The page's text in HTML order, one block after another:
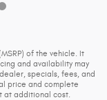
of the vehicle. It
and availability may
specials, fees, and
price and complete
at additional cost.